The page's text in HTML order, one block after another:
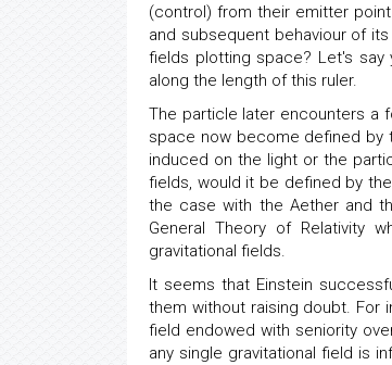
(control) from their emitter
and subsequent behaviour of
fields plotting space? Let's
along the length of this ruler.
The particle later encounters a
space now become defined by
induced on the light or the
fields, would it be defined by
the case with the Aether and
General Theory of Relativity
gravitational fields.
It seems that Einstein
them without raising doubt. For
field endowed with seniority
any single gravitational field is